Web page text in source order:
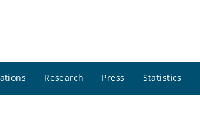
Research Press Statistics